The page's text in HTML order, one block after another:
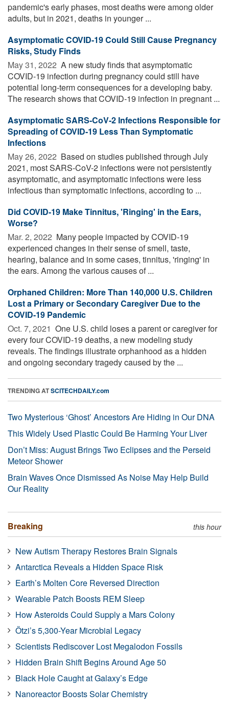
pandemic's early phases, most deaths were among older
adults, but in 2021, deaths in younger ...
Asymptomatic COVID-19 Could Still Cause Pregnancy
Risks, Study Finds
May 31, 2022  A new study finds that asymptomatic
COVID-19 infection during pregnancy could still have
potential long-term consequences for a developing baby.
The research shows that COVID-19 infection in pregnant ...
Asymptomatic SARS-CoV-2 Infections Responsible for
Spreading of COVID-19 Less Than Symptomatic
Infections
May 26, 2022  Based on studies published through July
2021, most SARS-CoV-2 infections were not persistently
asymptomatic, and asymptomatic infections were less
infectious than symptomatic infections, according to ...
Did COVID-19 Make Tinnitus, 'Ringing' in the Ears,
Worse?
Mar. 2, 2022  Many people impacted by COVID-19
experienced changes in their sense of smell, taste,
hearing, balance and in some cases, tinnitus, 'ringing' in
the ears. Among the various causes of ...
Orphaned Children: More Than 140,000 U.S. Children
Lost a Primary or Secondary Caregiver Due to the
COVID-19 Pandemic
Oct. 7, 2021  One U.S. child loses a parent or caregiver for
every four COVID-19 deaths, a new modeling study
reveals. The findings illustrate orphanhood as a hidden
and ongoing secondary tragedy caused by the ...
TRENDING ATSCITECHDAILY.com
Two Mysterious ‘Ghost’ Ancestors Are Hiding in Our DNA
This Widely Used Plastic Could Be Harming Your Liver
Don’t Miss: August Brings Two Eclipses and the Perseid
Meteor Shower
Brain Waves Once Dismissed As Noise May Help Build
Our Reality
Breaking this hour
New Autism Therapy Restores Brain Signals
Antarctica Reveals a Hidden Space Risk
Earth’s Molten Core Reversed Direction
Wearable Patch Boosts REM Sleep
How Asteroids Could Supply a Mars Colony
Ötzi’s 5,300-Year Microbial Legacy
Scientists Rediscover Lost Megalodon Fossils
Hidden Brain Shift Begins Around Age 50
Black Hole Caught at Galaxy’s Edge
Nanoreactor Boosts Solar Chemistry